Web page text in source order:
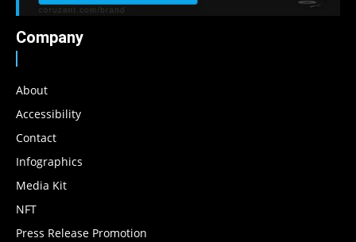
Company
About
Accessibility
Contact
Infographics
Media Kit
NFT
Press Release Promotion